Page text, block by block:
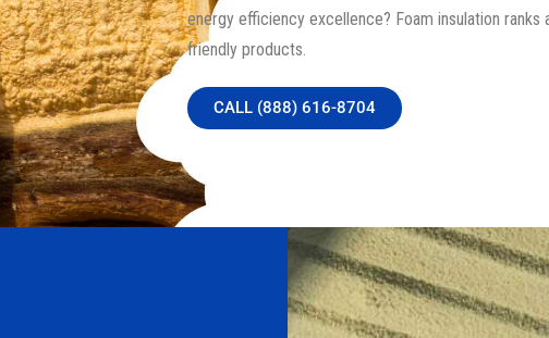
energy efficiency excellence? Foam insulation
friendly products.
CALL (888) 616-8704